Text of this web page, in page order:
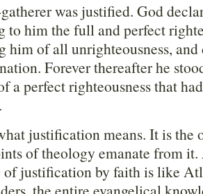
was justified. God
to him the full and perfect
him of all unrighteousness,
Forever thereafter he
a perfect righteousness that
justification means. It is the
of theology emanate from
justification by faith is like